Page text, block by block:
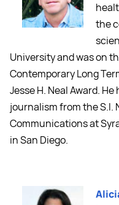
the
University and was on
Contemporary Long
Jesse H. Neal Award.
journalism from the S.I.
Communications at
in San Diego.